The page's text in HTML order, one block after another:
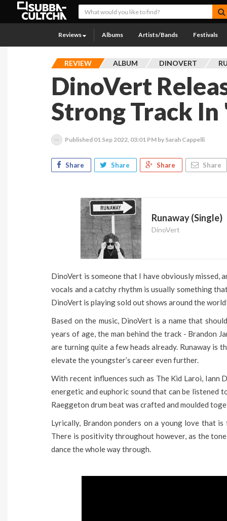
Reviews Albums Artists/Bands Festivals
REVIEW ALBUM DINOVERT
DinoVert
Strong Track
Published 01 Sep 2022, 03:01 PM by Sarah Cappelli
Share Share Share Share
Runaway (Single)
DinoVert
DinoVert is someone that I have obviously missed,
vocals and a catchy rhythm is usually something
DinoVert is playing sold out shows around the
Based on the music, DinoVert is a name that
years of age, the man behind the track - Brandon
are turning quite a few heads already. Runaway is
elevate the youngster’s career even further.
With recent influences such as The Kid Laroi,
energetic and euphoric sound that can be listened
Raeggeton drum beat was crafted and moulded
Lyrically, Brandon ponders on a young love that
There is positivity throughout however, as the
dance the whole way through.